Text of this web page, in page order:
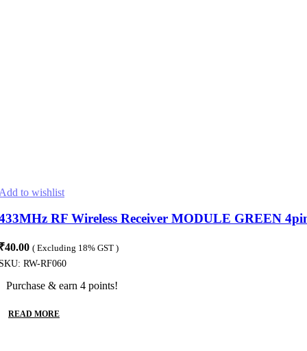
to wishlist
RF Wireless Receiver MODULE GREEN
40.00 ( Excluding 18% GST )
RW-RF060
Purchase & earn 4 points!
READ MORE